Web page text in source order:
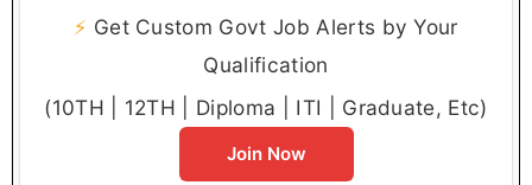
⚡ Get Custom Govt Job Alerts by Your
Qualification
(10TH | 12TH | Diploma | ITI | Graduate, Etc)
Join Now